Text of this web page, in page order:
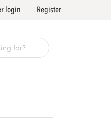
login Register